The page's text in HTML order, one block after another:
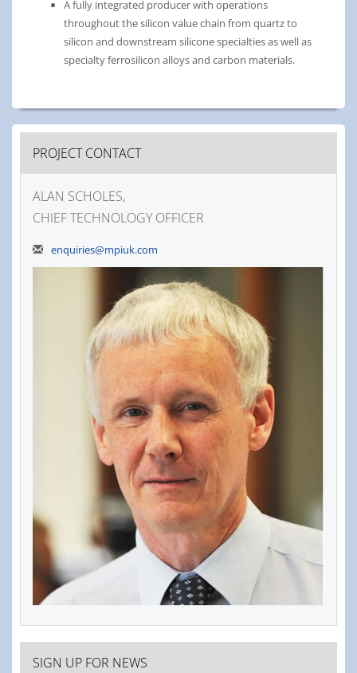
A fully integrated producer with operations
throughout the silicon value chain from quartz to
silicon and downstream silicone specialties as well as
specialty ferrosilicon alloys and carbon materials.
PROJECT CONTACT
ALAN SCHOLES,
CHIEF TECHNOLOGY OFFICER
enquiries@mpiuk.com
SIGN UP FOR NEWS